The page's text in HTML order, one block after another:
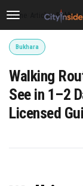
Toggle
Home Articles/Bukhara
Bukhara
Walking
See in 1–2
Licensed